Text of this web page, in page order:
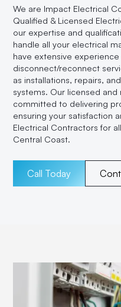
We are Impact Electrical
Qualified & Licensed
our expertise and
handle all your electrical
have extensive
disconnect/reconnect
as installations, repairs,
systems. Our licensed
committed to delivering
ensuring your satisfaction
Electrical Contractors for
Central Coast.
Call Today